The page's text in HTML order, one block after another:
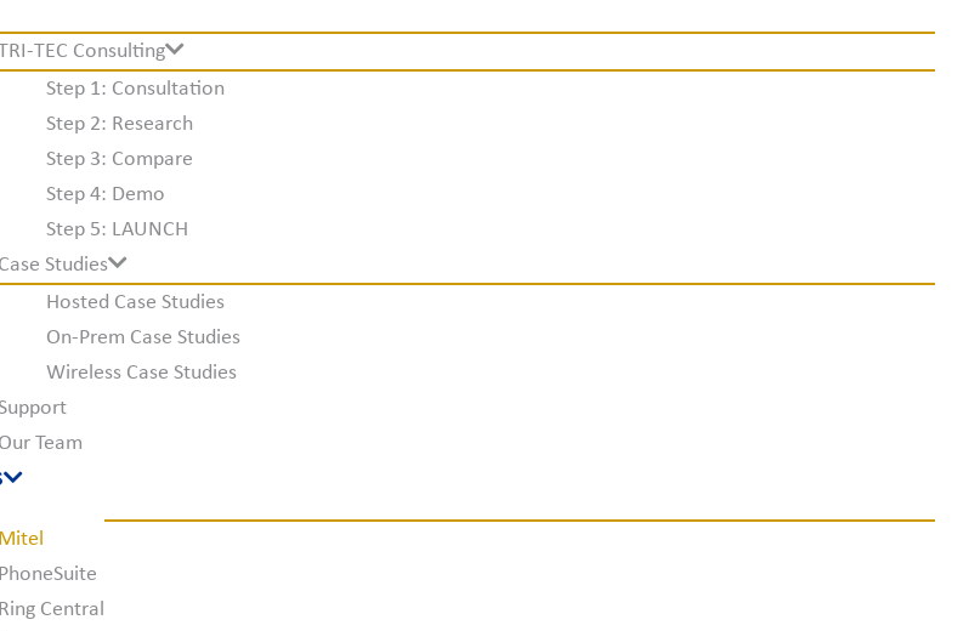
TEC Consulting
Step 1: Consultation
Step 2: Research
Step 3: Compare
Step 4: Demo
Step 5: LAUNCH
Case Studies
Hosted Case Studies
On-Prem Case Studies
Wireless Case Studies
Our Team
Mitel
PhoneSuite
Ring Central